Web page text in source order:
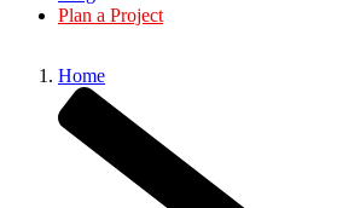
Plan a Project
Home